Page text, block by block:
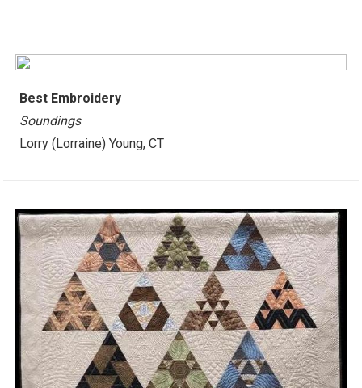
Best Embroidery
Soundings
Lorry (Lorraine) Young, CT